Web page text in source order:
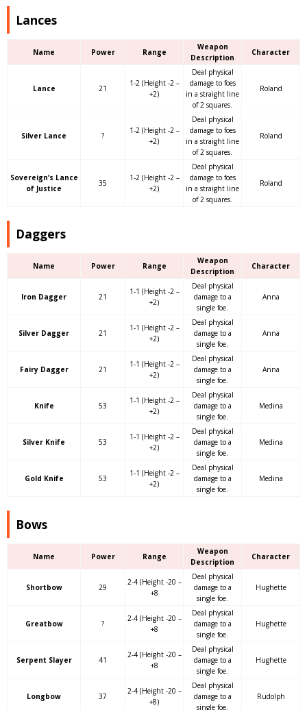
Lances
Name Power Range
Weapon
Description
Character
Lance 21
1-2 (Height -2 –
+2)
Deal physical
damage to foes
in a straight line
of 2 squares.
Roland
Silver Lance ?
1-2 (Height -2 –
+2)
Deal physical
damage to foes
in a straight line
of 2 squares.
Roland
Sovereign’s Lance
of Justice
35
1-2 (Height -2 –
+2)
Deal physical
damage to foes
in a straight line
of 2 squares.
Roland
Daggers
Name Power Range
Weapon
Description
Character
Iron Dagger 21
1-1 (Height -2 –
+2)
Deal physical
damage to a
single foe.
Anna
Silver Dagger 21
1-1 (Height -2 –
+2)
Deal physical
damage to a
single foe.
Anna
Fairy Dagger 21
1-1 (Height -2 –
+2)
Deal physical
damage to a
single foe.
Anna
Knife 53
1-1 (Height -2 –
+2)
Deal physical
damage to a
single foe.
Medina
Silver Knife 53
1-1 (Height -2 –
+2)
Deal physical
damage to a
single foe.
Medina
Gold Knife 53
1-1 (Height -2 –
+2)
Deal physical
damage to a
single foe.
Medina
Bows
Name Power Range
Weapon
Description
Character
Shortbow 29
2-4 (Height -20 –
+8
Deal physical
damage to a
single foe.
Hughette
Greatbow ?
2-4 (Height -20 –
+8
Deal physical
damage to a
single foe.
Hughette
Serpent Slayer 41
2-4 (Height -20 –
+8
Deal physical
damage to a
single foe.
Hughette
Longbow 37
2-4 (Height -20 –
+8)
Deal physical
damage to a
single foe.
Rudolph